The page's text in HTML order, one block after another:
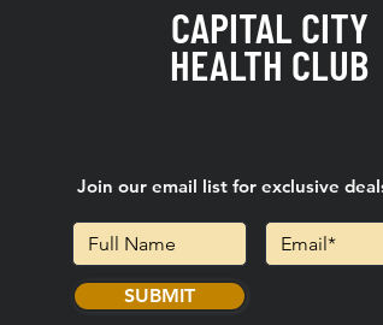
CAPITAL CITY
HEALTH CLUB
Join our email list for exclusive
SUBMIT